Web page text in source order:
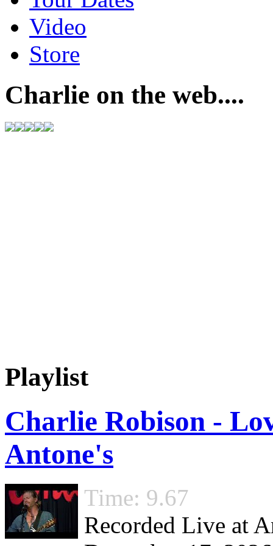
Video
Store
Charlie on the web....
Playlist
Charlie Robison -
Antone's
Time: 9.67
Recorded Live at